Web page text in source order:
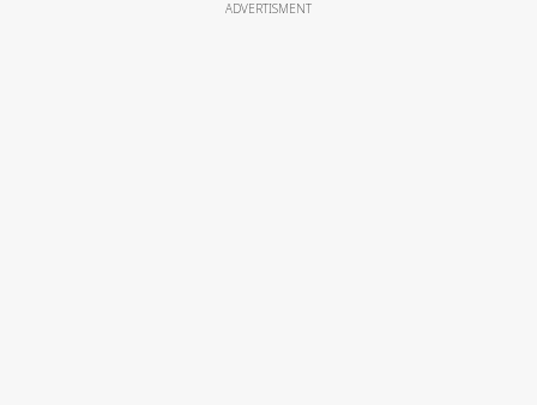
ADVERTISMENT